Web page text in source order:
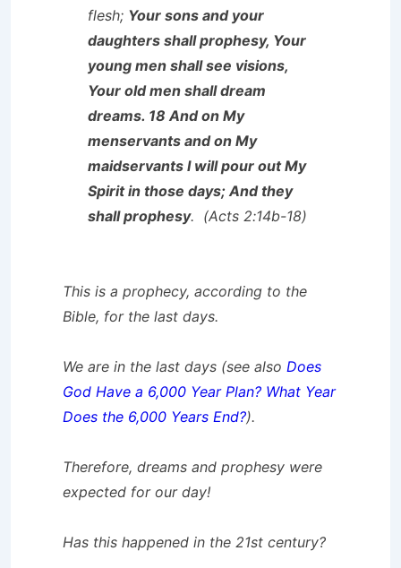
flesh; Your sons and your
daughters shall prophesy, Your
young men shall see visions,
Your old men shall dream
dreams. 18 And on My
menservants and on My
maidservants I will pour out My
Spirit in those days; And they
shall prophesy. (Acts 2:14b-18)
This is a prophecy, according to the
Bible, for the last days.
We are in the last days (see also Does
God Have a 6,000 Year Plan? What Year
Does the 6,000 Years End?).
Therefore, dreams and prophesy were
expected for our day!
Has this happened in the 21st century?